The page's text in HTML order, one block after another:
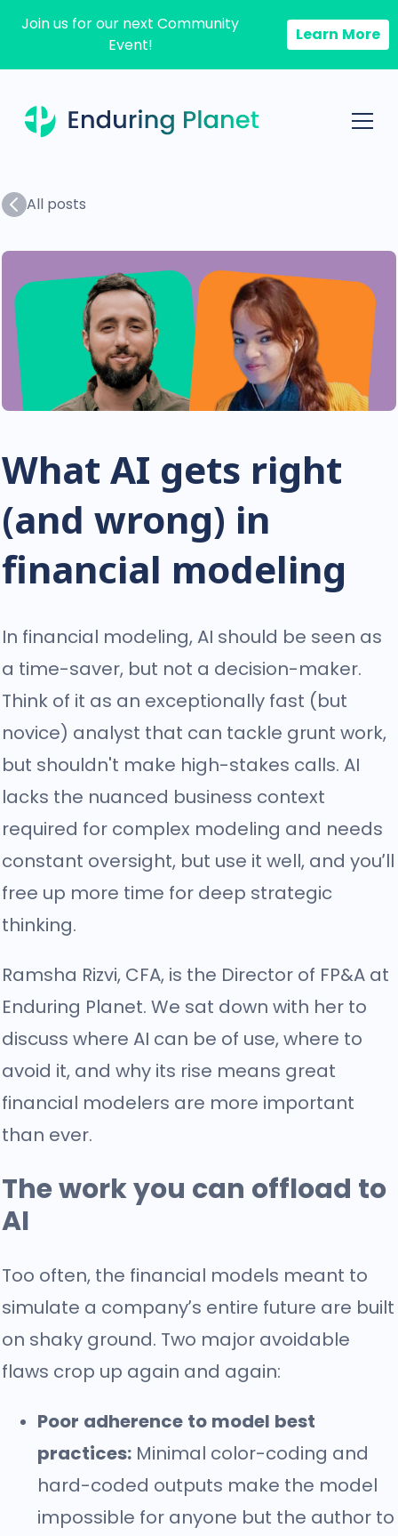
Join us for our next Community
Event!
Learn More
All posts
What AI gets right
(and wrong) in
financial modeling
In financial modeling, AI should be seen as
a time-saver, but not a decision-maker.
Think of it as an exceptionally fast (but
novice) analyst that can tackle grunt work,
but shouldn't make high-stakes calls. AI
lacks the nuanced business context
required for complex modeling and needs
constant oversight, but use it well, and you’ll
free up more time for deep strategic
thinking.
Ramsha Rizvi, CFA, is the Director of FP&A at
Enduring Planet. We sat down with her to
discuss where AI can be of use, where to
avoid it, and why its rise means great
financial modelers are more important
than ever.
The work you can offload to
AI
Too often, the financial models meant to
simulate a company’s entire future are built
on shaky ground. Two major avoidable
flaws crop up again and again:
Poor adherence to model best
practices: Minimal color-coding and
hard-coded outputs make the model
impossible for anyone but the author to